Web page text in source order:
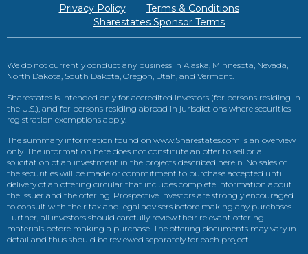
Privacy Policy
Terms & Conditions
Sharestates Sponsor Terms
We do not currently conduct any business in Alaska, Minnesota, Nevada,
North Dakota, South Dakota, Oregon, Utah, and Vermont.
Sharestates is intended only for accredited investors (for persons residing in
the U.S.), and for persons residing abroad in jurisdictions where securities
registration exemptions apply.
The summary information found on www.Sharestates.com is an overview
only. The information here does not constitute an offer to sell or a
solicitation of an investment in the projects described herein. No sales of
the securities will be made or commitment to purchase accepted until
delivery of an offering circular that includes complete information about
the issuer and the offering. Prospective investors are strongly encouraged
to consult with their tax and legal advisers before making any purchases.
Further, all investors should carefully review their relevant offering
materials before making a purchase. The offering documents may vary in
detail and thus should be reviewed separately for each project.